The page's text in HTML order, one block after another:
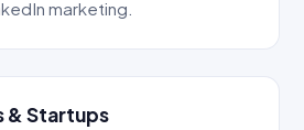
marketing.
& Startups